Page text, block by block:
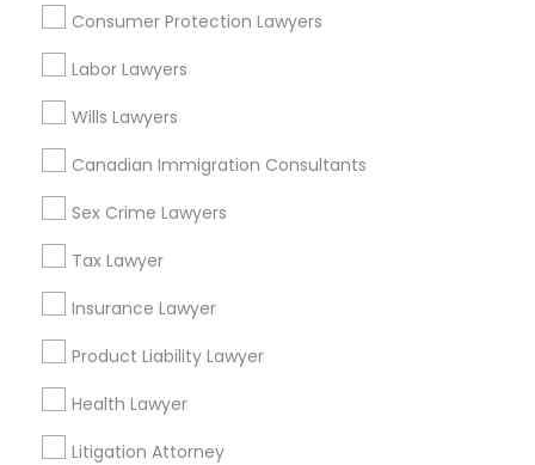
Adoption Lawyer
Accident Lawyer
Employment Lawyer
Drunk Driving Lawyer
Consumer Protection Lawyers
Labor Lawyers
Wills Lawyers
Canadian Immigration Consultants
Sex Crime Lawyers
Tax Lawyer
Insurance Lawyer
Product Liability Lawyer
Health Lawyer
Litigation Attorney
Longwood, CA
Green Meadows, CA
Real Estate Lawyer Nearby Locality
Gardena, CA
Hawthorne, CA
Lawndale, CA
Downey, CA
Redondo Beach, CA
Lakewood, CA
Lomita, CA